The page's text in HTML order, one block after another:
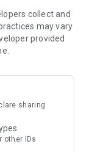
collect and
may vary
provided
sharing
other IDs